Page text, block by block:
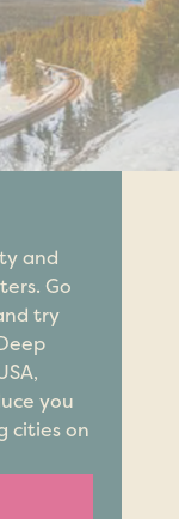
and
Go
try
you
cities on